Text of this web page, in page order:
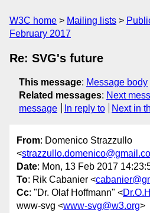
W3C home Mailing lists
February 2017
Re: SVG's future
This message: Message body
Related messages: Next
message
In reply to Next in
From: Domenico Strazzullo
<
Date: Mon, 13 Feb 2017
To: Rik Cabanier <
Cc: "Dr. Olaf Hoffmann" <
www-svg <www-svg@w3.org>